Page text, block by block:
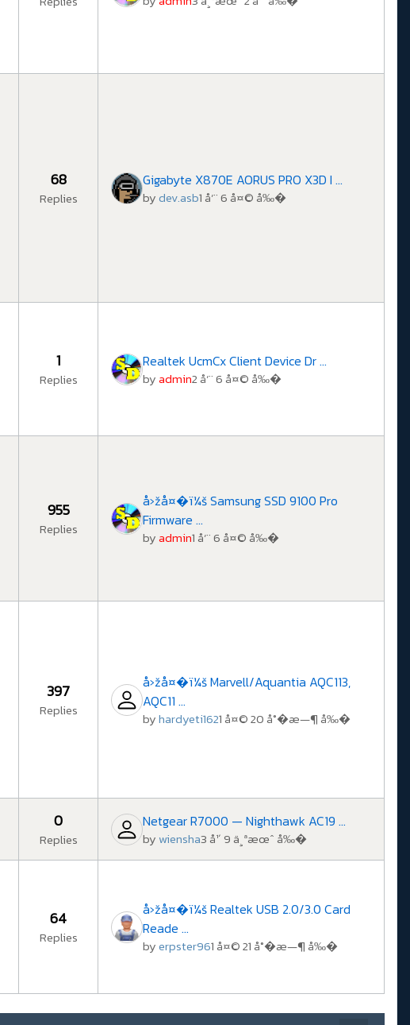
68
Replies
Gigabyte X870E AORUS PRO X3D I ...
bydev.asb1 å‘¨ 6 å¤© å‰�
1
Replies
Realtek UcmCx Client Device Dr ...
byadmin2 å‘¨ 6 å¤© å‰�
955
Replies
å›žå¤�ï¼š Samsung SSD 9100 Pro
Firmware ...
byadmin1 å‘¨ 6 å¤© å‰�
397
Replies
å›žå¤�ï¼š Marvell/Aquantia AQC113,
AQC11 ...
byhardyeti1621 å¤© 20 å°�æ—¶ å‰�
0
Replies
Netgear R7000 — Nighthawk AC19 ...
by wiensha3 å¹´ 9 ä¸ªæœˆ å‰�
64
Replies
å›žå¤�ï¼š Realtek USB 2.0/3.0 Card
Reade ...
byerpster961 å¤© 21 å°�æ—¶ å‰�